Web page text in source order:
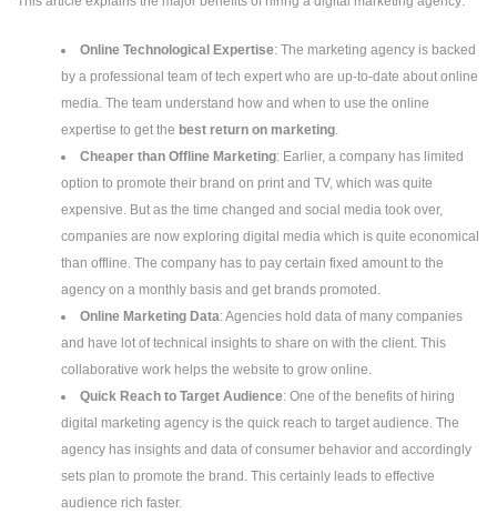
Online Technological Expertise: The marketing agency is backed
by a professional team of tech expert who are up-to-date about online
media. The team understand how and when to use the online
expertise to get the best return on marketing.
Cheaper than Offline Marketing: Earlier, a company has limited
option to promote their brand on print and TV, which was quite
expensive. But as the time changed and social media took over,
companies are now exploring digital media which is quite economical
than offline. The company has to pay certain fixed amount to the
agency on a monthly basis and get brands promoted.
Online Marketing Data: Agencies hold data of many companies
and have lot of technical insights to share on with the client. This
collaborative work helps the website to grow online.
Quick Reach to Target Audience: One of the benefits of hiring
digital marketing agency is the quick reach to target audience. The
agency has insights and data of consumer behavior and accordingly
sets plan to promote the brand. This certainly leads to effective
audience rich faster.